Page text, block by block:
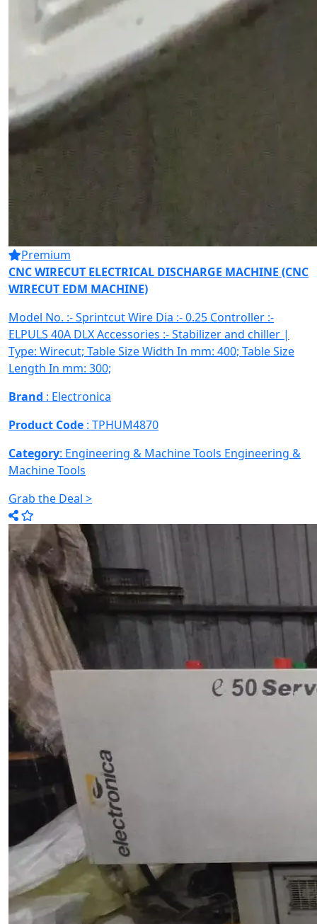
Premium
CNC WIRECUT ELECTRICAL DISCHARGE MACHINE (CNC
WIRECUT EDM MACHINE)
Model No. :- Sprintcut Wire Dia :- 0.25 Controller :-
ELPULS 40A DLX Accessories :- Stabilizer and chiller |
Type: Wirecut; Table Size Width In mm: 400; Table Size
Length In mm: 300;
Brand : Electronica
Product Code : TPHUM4870
Category: Engineering & Machine Tools Engineering &
Machine Tools
Grab the Deal >